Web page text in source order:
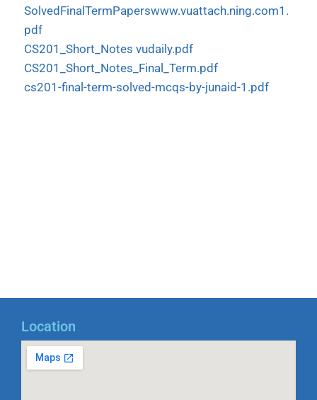
SolvedFinalTermPaperswww.vuattach.ning.com1.
pdf
CS201_Short_Notes vudaily.pdf
CS201_Short_Notes_Final_Term.pdf
cs201-final-term-solved-mcqs-by-junaid-1.pdf
Location